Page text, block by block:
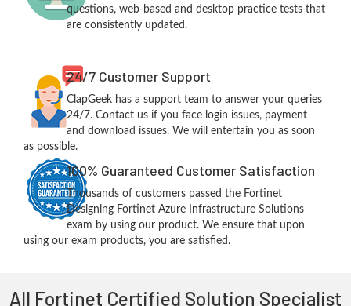
questions, web-based and desktop practice tests that
are consistently updated.
24/7 Customer Support
ClapGeek has a support team to answer your queries
24/7. Contact us if you face login issues, payment
and download issues. We will entertain you as soon
as possible.
100% Guaranteed Customer Satisfaction
Thousands of customers passed the Fortinet
Designing Fortinet Azure Infrastructure Solutions
exam by using our product. We ensure that upon
using our exam products, you are satisfied.
All Fortinet Certified Solution Specialist